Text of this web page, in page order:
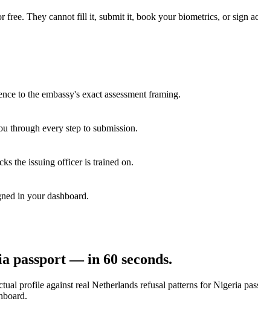
They cannot fill it, submit it, book your biometrics, or sign
to the embassy's exact assessment framing.
through every step to submission.
the issuing officer is trained on.
in your dashboard.
passport — in 60 seconds.
profile against real Netherlands refusal patterns forNigeria